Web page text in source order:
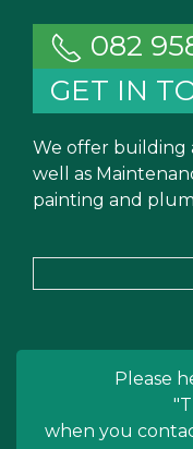
082
GET IN
We offer building
well as
painting and
Please
when you